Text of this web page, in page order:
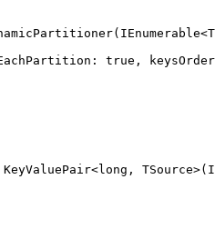
( IEnumerable<
: true ,
KeyValuePair<long , TSource